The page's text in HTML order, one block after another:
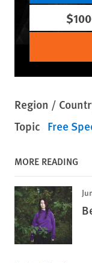
Region /
Topic Free
MORE READING